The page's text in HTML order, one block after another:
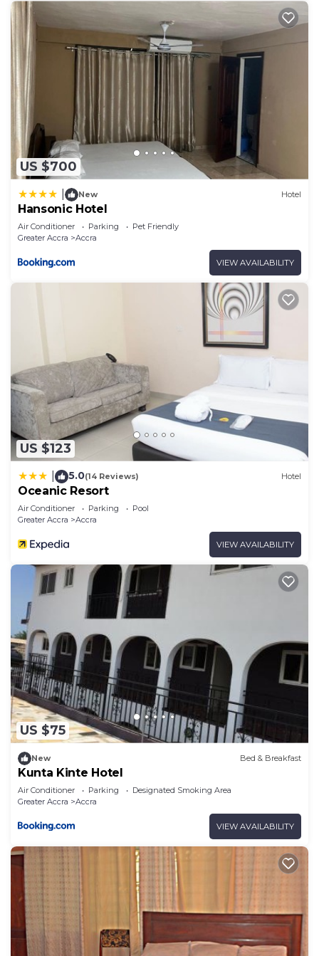
US $700
New Hotel
Hansonic Hotel
Air Conditioner Parking
Pet Friendly
Greater Accra
Accra
VIEW AVAILABILITY
US $123
5.0(14 Reviews) Hotel
Oceanic Resort
Air Conditioner Parking
Pool
Greater Accra
Accra
VIEW AVAILABILITY
US $75
New Bed & Breakfast
Kunta Kinte Hotel
Air Conditioner Parking
Designated Smoking Area
Greater Accra
Accra
VIEW AVAILABILITY